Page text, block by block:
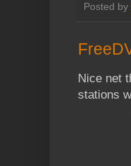
Posted by
Nice net
stations